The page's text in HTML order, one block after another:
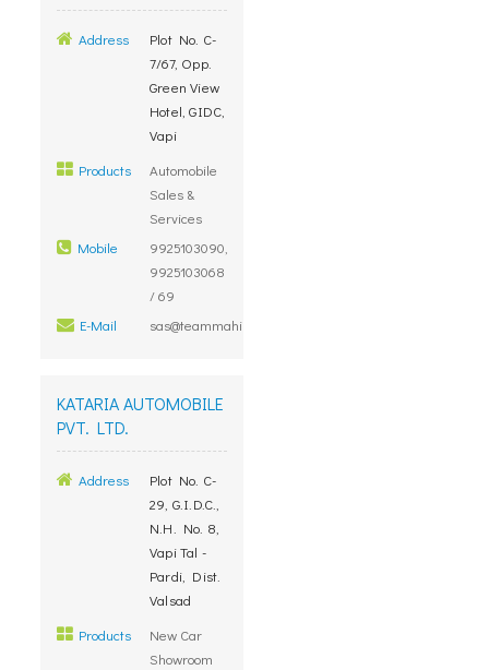
Address
Plot No. C-
7/67, Opp.
Green View
Hotel, GIDC,
Vapi
Products
Automobile
Sales &
Services
Mobile
9925103090,
9925103068
/ 69
E-Mail
sas@teammahindramail.com
KATARIA AUTOMOBILE
PVT. LTD.
Address
Plot No. C-
29, G.I.D.C.,
N.H. No. 8,
Vapi Tal -
Pardi, Dist.
Valsad
Products
New Car
Showroom